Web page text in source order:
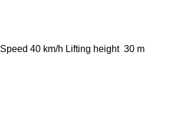
Speed 40 km/h Lifting height 30 m